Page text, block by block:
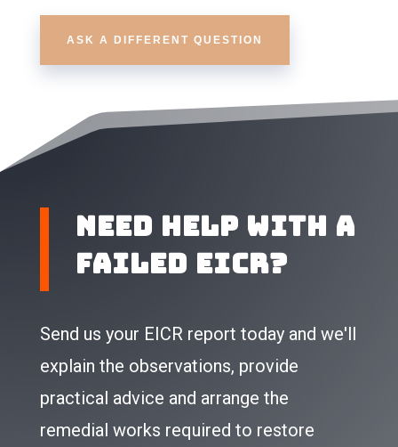
ASK A DIFFERENT QUESTION
Need Help With a
Failed EICR?
Send us your EICR report today and we'll
explain the observations, provide
practical advice and arrange the
remedial works required to restore